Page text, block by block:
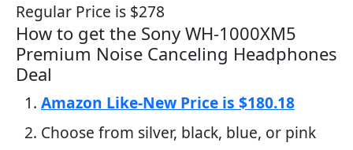
Regular Price is $278
How to get the Sony WH-1000XM5
Premium Noise Canceling Headphones
Deal
Amazon Like-New Price is $180.18
Choose from silver, black, blue, or pink